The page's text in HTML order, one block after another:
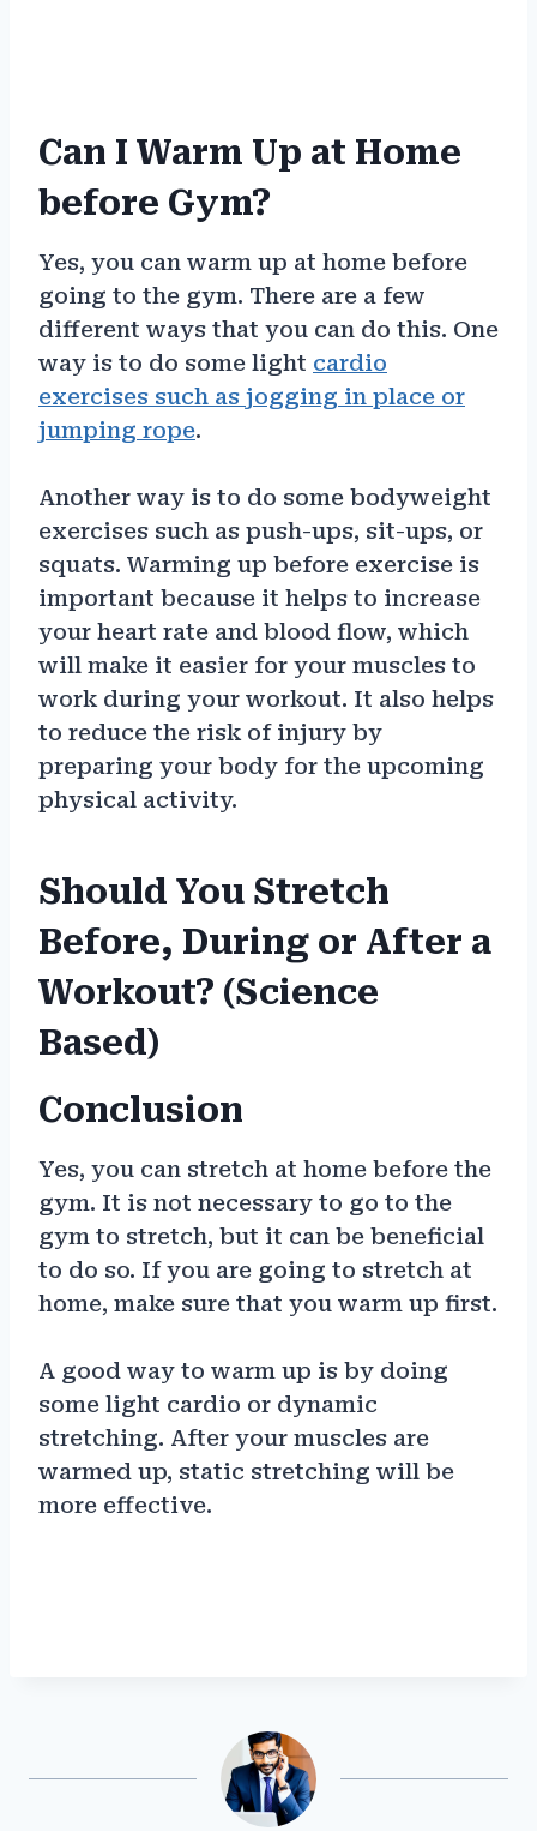
Can I Warm Up at Home
before Gym?
Yes, you can warm up at home before
going to the gym. There are a few
different ways that you can do this. One
way is to do some light cardio
exercises such as jogging in place or
jumping rope.
Another way is to do some bodyweight
exercises such as push-ups, sit-ups, or
squats. Warming up before exercise is
important because it helps to increase
your heart rate and blood flow, which
will make it easier for your muscles to
work during your workout. It also helps
to reduce the risk of injury by
preparing your body for the upcoming
physical activity.
Should You Stretch
Before, During or After a
Workout? (Science
Based)
Conclusion
Yes, you can stretch at home before the
gym. It is not necessary to go to the
gym to stretch, but it can be beneficial
to do so. If you are going to stretch at
home, make sure that you warm up first.
A good way to warm up is by doing
some light cardio or dynamic
stretching. After your muscles are
warmed up, static stretching will be
more effective.